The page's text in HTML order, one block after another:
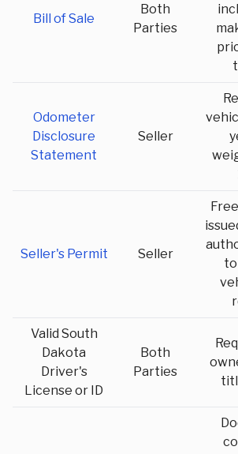
Bill of Sale
Both
Parties
Odometer
Disclosure
Statement
Seller
Seller's Permit Seller
Valid South
Dakota
Driver's
License or ID
Both
Parties